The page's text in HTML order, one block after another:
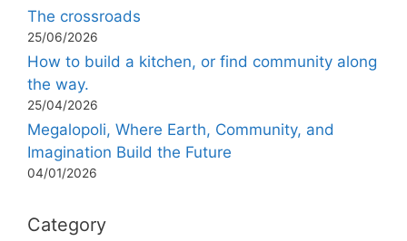
The crossroads
25/06/2026
How to build a kitchen, or find community along
the way.
25/04/2026
Megalopoli, Where Earth, Community, and
Imagination Build the Future
04/01/2026
Category